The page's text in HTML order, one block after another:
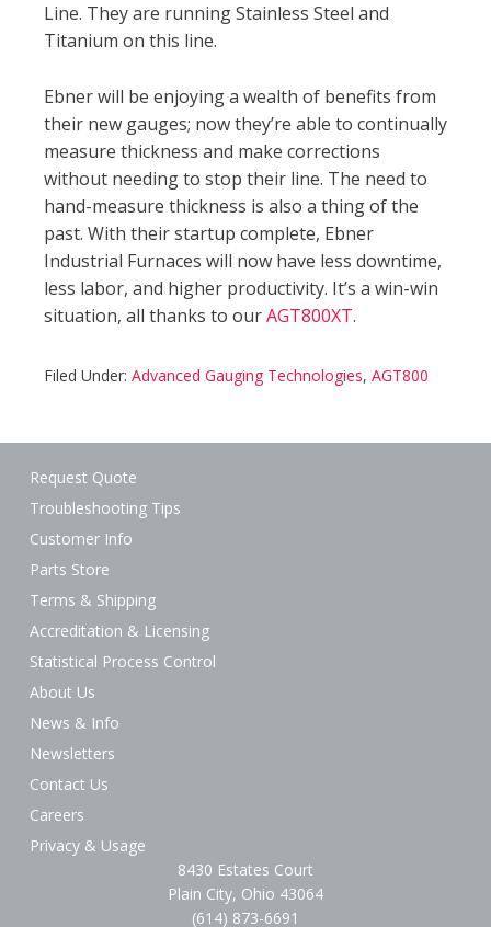
Line. They are running Stainless Steel and
Titanium on this line.
Ebner will be enjoying a wealth of benefits from
their new gauges; now they’re able to continually
measure thickness and make corrections
without needing to stop their line. The need to
hand-measure thickness is also a thing of the
past. With their startup complete, Ebner
Industrial Furnaces will now have less downtime,
less labor, and higher productivity. It’s a win-win
situation, all thanks to ourAGT800XT.
Filed Under: Advanced Gauging Technologies, AGT800
Request Quote
Troubleshooting Tips
Customer Info
Parts Store
Terms & Shipping
Accreditation & Licensing
Statistical Process Control
About Us
News & Info
Newsletters
Contact Us
Careers
Privacy & Usage
8430 Estates Court
Plain City, Ohio 43064
(614) 873-6691